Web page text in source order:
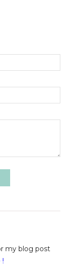
my blog post
!